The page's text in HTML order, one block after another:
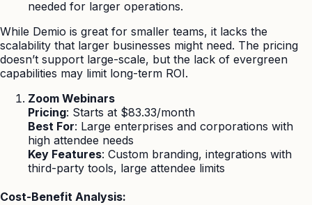
needed for larger operations.
While Demio is great for smaller teams, it lacks the
scalability that larger businesses might need. The pricing
doesn’t support large-scale, but the lack of evergreen
capabilities may limit long-term ROI.
Zoom Webinars
Pricing: Starts at $83.33/month
Best For: Large enterprises and corporations with
high attendee needs
Key Features: Custom branding, integrations with
third-party tools, large attendee limits
Cost-Benefit Analysis: